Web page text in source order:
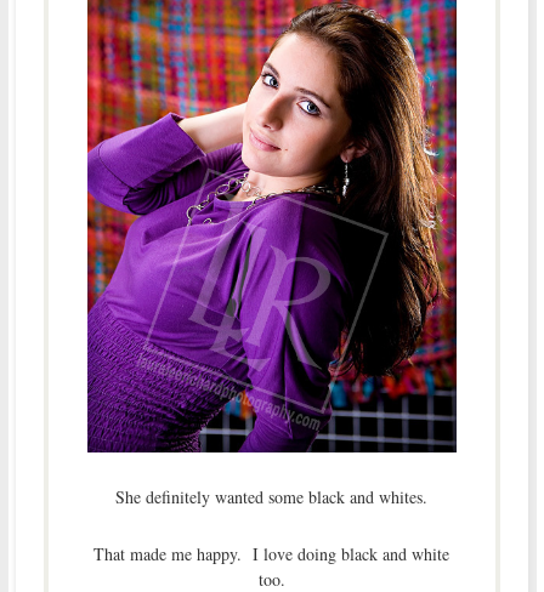
She definitely wanted some black and whites.
That made me happy. I love doing black and white
too.